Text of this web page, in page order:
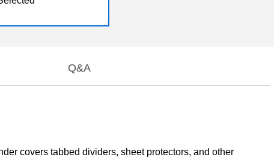
Q&A
covers tabbed dividers, sheet protectors, and other